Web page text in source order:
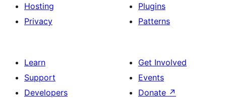
Hosting
Privacy
Plugins
Patterns
Learn
Support
Developers
Get Involved
Events
Donate ↗